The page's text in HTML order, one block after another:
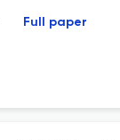
Full paper